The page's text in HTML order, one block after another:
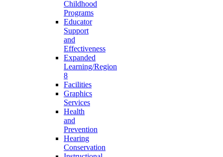
Childhood
Programs
Educator
Support
and
Effectiveness
Expanded
Learning/Region
8
Facilities
Graphics
Services
Health
and
Prevention
Hearing
Conservation